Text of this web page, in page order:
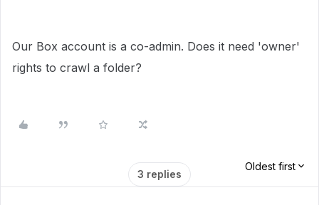
Our Box account is a co-admin. Does it need 'owner'
rights to crawl a folder?
3 replies
Oldest first